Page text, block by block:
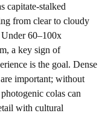
capitate-stalked
from clear to cloudy
60–100x
a key sign of
is the goal. Dense
important; without
colas can
with cultural